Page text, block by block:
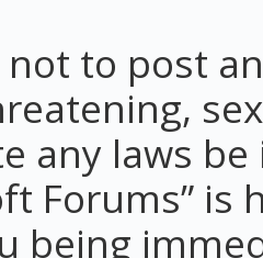
not to post
any laws
Forums”
being